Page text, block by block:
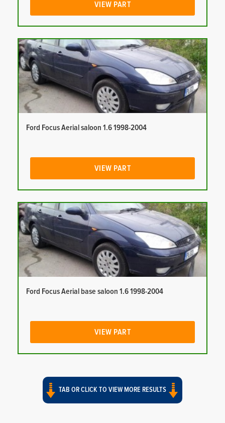
VIEW PART
Ford Focus Aerial saloon 1.6 1998-2004
VIEW PART
Ford Focus Aerial base saloon 1.6 1998-2004
VIEW PART
TAB OR CLICK TO VIEW MORE RESULTS